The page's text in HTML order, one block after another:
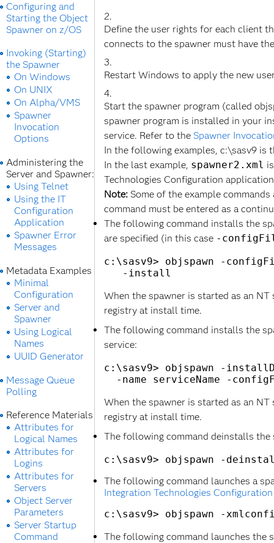
Configuring and
Starting the Object
Spawner on z/OS
Invoking (Starting)
the Spawner
On Windows
On UNIX
On Alpha/VMS
Spawner
Invocation
Options
Administering the
Server and Spawner:
Using Telnet
Using the IT
Configuration
Application
Spawner Error
Messages
Metadata Examples
Minimal
Configuration
Server and
Spawner
Using Logical
Names
UUID Generator
Message Queue
Polling
Reference Materials
Attributes for
Logical Names
Attributes for
Logins
Attributes for
Servers
Object Server
Parameters
Server Startup
Command
Define the user rights for each client
connects to the spawner must have
Restart Windows to apply the new
Start the spawner program (called
spawner program is installed in your
service. Refer to the Spawner
In the following examples, c:\sasv9 is
In the last example, spawner2.xml
Technologies Configuration
Note: Some of the example
command must be entered as a
The following command installs the
are specified (in this case -
c:\sasv9> objspawn -
When the spawner is started as an
registry at install time.
The following command installs the
service:
c:\sasv9> objspawn -
When the spawner is started as an
registry at install time.
The following command deinstalls the
The following command launches a
Integration Technologies
The following command launches the